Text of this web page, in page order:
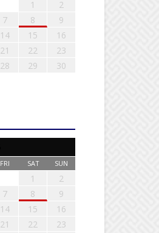
1
2
7 8
9
14 15
16
21 22
23
28 29
30
FRI SAT SUN
1
2
7 8
9
14 15
16
21 22
23